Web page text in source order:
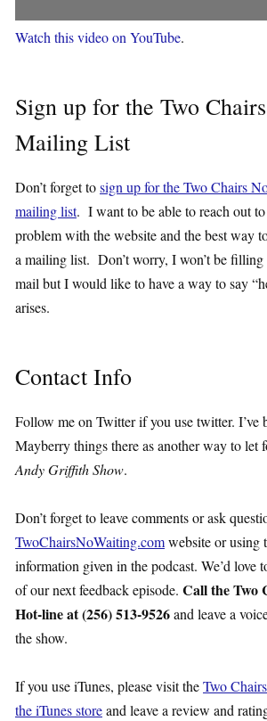
Watch this video on YouTube.
Sign up for the Two
Mailing List
Don’t forget tosign up for the Two Chairs
mailing list. I want to be able to reach out to
problem with the website and the best way
a mailing list. Don’t worry, I won’t be
mail but I would like to have a way to say
arises.
Contact Info
Follow me on Twitter if you use twitter. I’ve
Mayberry things there as another way to let
Andy Griffith Show.
Don’t forget to leave comments or ask
TwoChairsNoWaiting.comwebsite or using
information given in the podcast. We’d love
of our next feedback episode. Call the Two
Hot-line at (256) 513-9526and leave a
the show.
If you use iTunes, please visit theTwo
the iTunes storeand leave a review and